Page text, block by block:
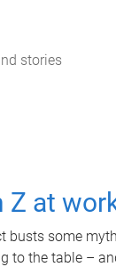
stories
Z at
busts some
to the table –